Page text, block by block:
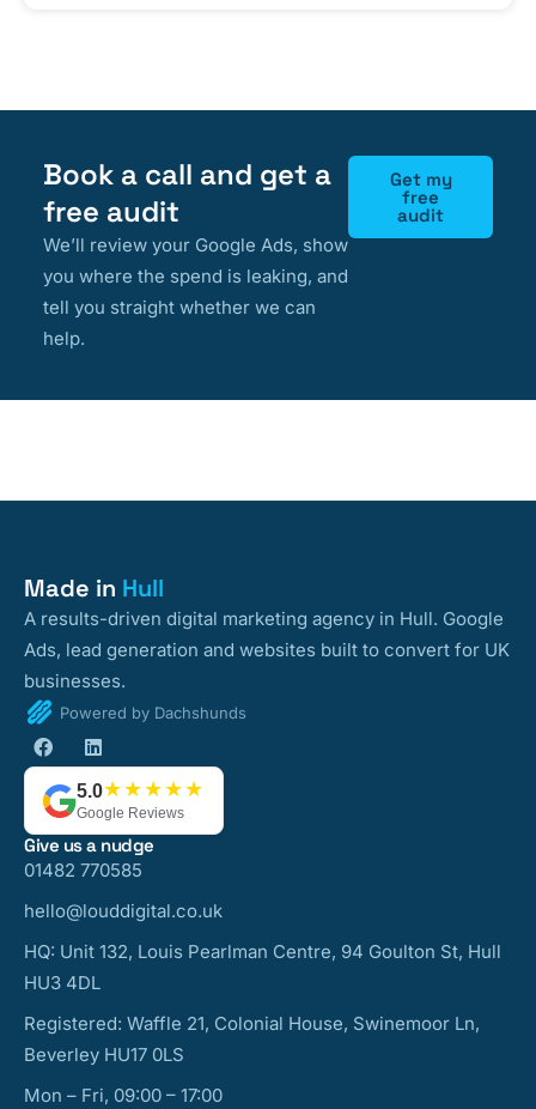
Book a call and get a
free audit
We’ll review your Google Ads, show
you where the spend is leaking, and
tell you straight whether we can
help.
Get my
free
audit
Made in Hull
A results-driven digital marketing agency in Hull. Google
Ads, lead generation and websites built to convert for UK
businesses.
Powered by Dachshunds
5.0★★★★★
Google Reviews
Give us a nudge
01482 770585
hello@louddigital.co.uk
HQ: Unit 132, Louis Pearlman Centre, 94 Goulton St, Hull
HU3 4DL
Registered: Waffle 21, Colonial House, Swinemoor Ln,
Beverley HU17 0LS
Mon – Fri, 09:00 – 17:00